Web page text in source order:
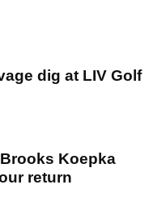
dig at LIV Golf
Koepka
return